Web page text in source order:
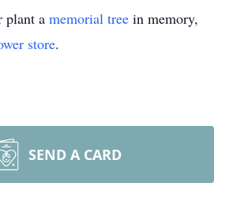
plant a memorial tree in memory,
store.
SEND A CARD